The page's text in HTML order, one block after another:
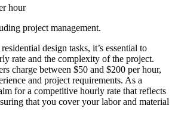
hour
project management.
design tasks, it’s essential to
rate and the complexity of the project.
charge between $50 and $200 per hour,
and project requirements. As a
for a competitive hourly rate that reflects
that you cover your labor and material